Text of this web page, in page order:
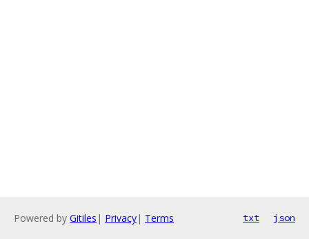
Powered by Gitiles | Privacy| Terms txt json